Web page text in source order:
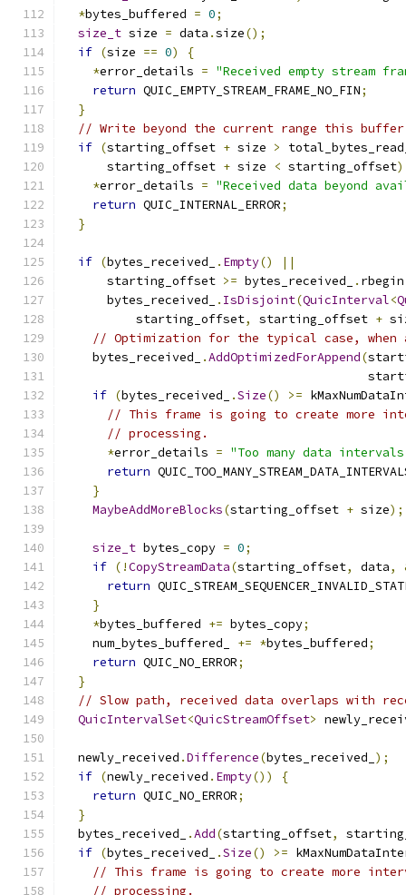
*bytes_buffered = 0;
size_t size = data .size();
if (size == 0)
{
*error_details = "Received empty stream
return QUIC_EMPTY_STREAM_FRAME_NO_FIN;
}
// Write beyond the current range this
if (starting_offset + size >
      starting_offset
+ size < starting_offset)
*error_details = "Received data beyond
return QUIC_INTERNAL_ERROR;
}
if (bytes_received_ . Empty()
||
      starting_offset
>= bytes_received_ . rbegin
      bytes_received_
. IsDisjoint(QuicInterval<
          starting_offset
, starting_offset +
// Optimization for the typical case,
    bytes_received_
.AddOptimizedForAppend(
if (bytes_received_ .Size() >=
// This frame is going to create more
// processing.
*error_details = "Too many data
return
}
MaybeAddMoreBlocks(starting_offset + size);
size_t bytes_copy = 0;
if (!CopyStreamData(starting_offset, data,
return
}
*bytes_buffered += bytes_copy;
    num_bytes_buffered_
+= *bytes_buffered;
return QUIC_NO_ERROR;
}
// Slow path, received data overlaps with
QuicIntervalSet<QuicStreamOffset>
  newly_received
.Difference(bytes_received_ );
if (newly_received . Empty())
{
return QUIC_NO_ERROR;
}
  bytes_received_
.Add(starting_offset,
if (bytes_received_ .Size() >=
// This frame is going to create more
// processing.